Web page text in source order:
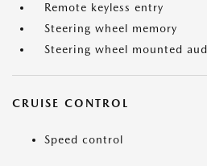
Remote keyless entry
Steering wheel memory
Steering wheel mounted
CRUISE CONTROL
Speed control